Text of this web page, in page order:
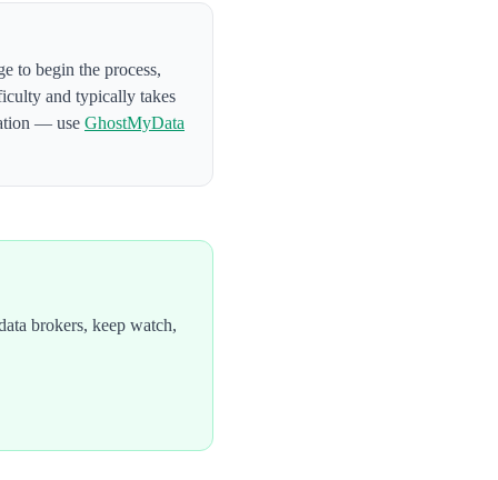
to begin the process,
and typically takes
— use GhostMyData
brokers, keep watch,